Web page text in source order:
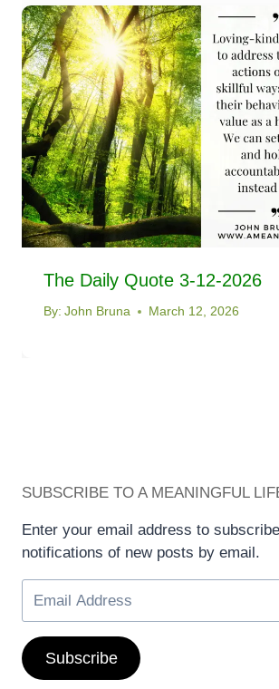
The Daily Quote 3-12-2026
By: John Bruna March 12, 2026
SUBSCRIBE TO A MEANINGFUL
Enter your email address to
notifications of new posts by email.
Subscribe